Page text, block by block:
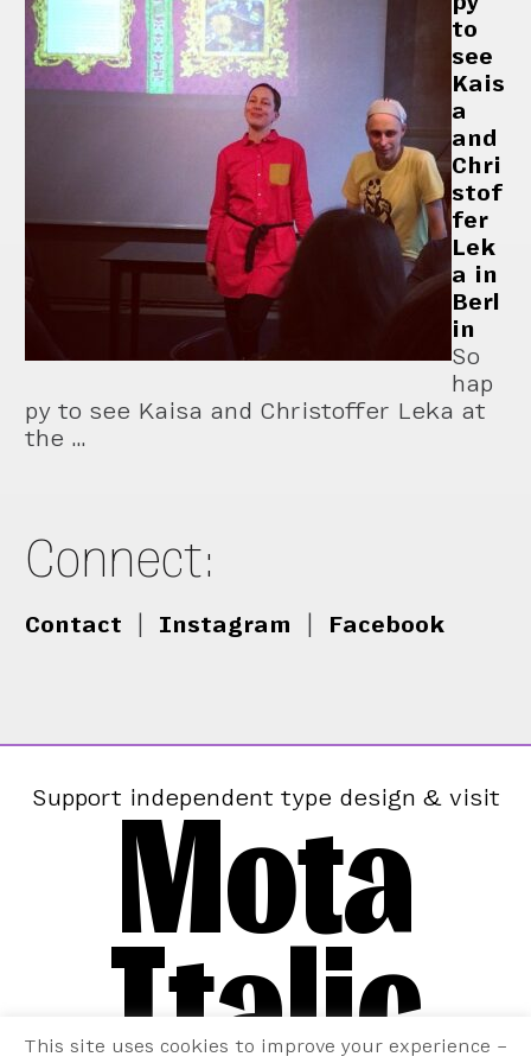
to
see
Kais
a
and
Chri
stof
fer
Lek
a in
Berl
in
So
hap
py to see Kaisa and Christoffer Leka at
the …
Connect:
Contact Instagram Facebook
Support independent type design & visit
Mota
Italic
This site uses cookies to improve your experience –